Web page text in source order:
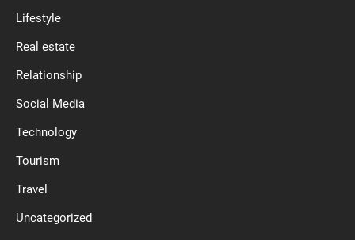
Lifestyle
Real estate
Relationship
Social Media
Technology
Tourism
Travel
Uncategorized